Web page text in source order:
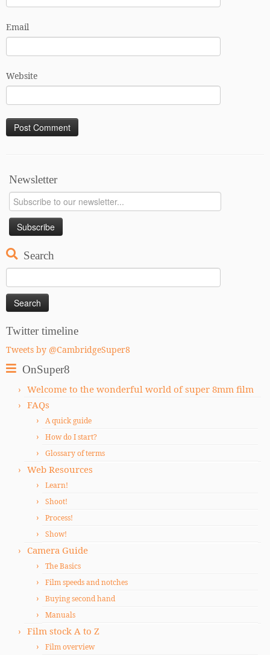
Email
Website
Newsletter
Search
Search
for:
Twitter timeline
Tweets by @CambridgeSuper8
OnSuper8
Welcome to the wonderful world of super 8mm film
FAQs
A quick guide
How do I start?
Glossary of terms
Web Resources
Learn!
Shoot!
Process!
Show!
Camera Guide
The Basics
Film speeds and notches
Buying second hand
Manuals
Film stock A to Z
Film overview